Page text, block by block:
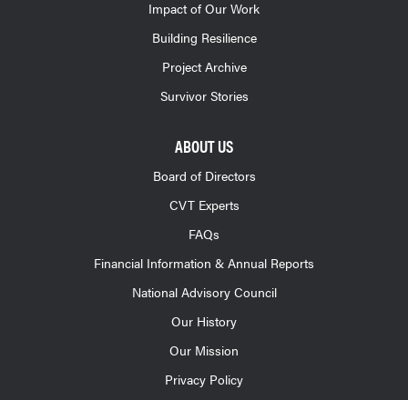
Impact of Our Work
Building Resilience
Project Archive
Survivor Stories
ABOUT US
Board of Directors
CVT Experts
FAQs
Financial Information & Annual Reports
National Advisory Council
Our History
Our Mission
Privacy Policy